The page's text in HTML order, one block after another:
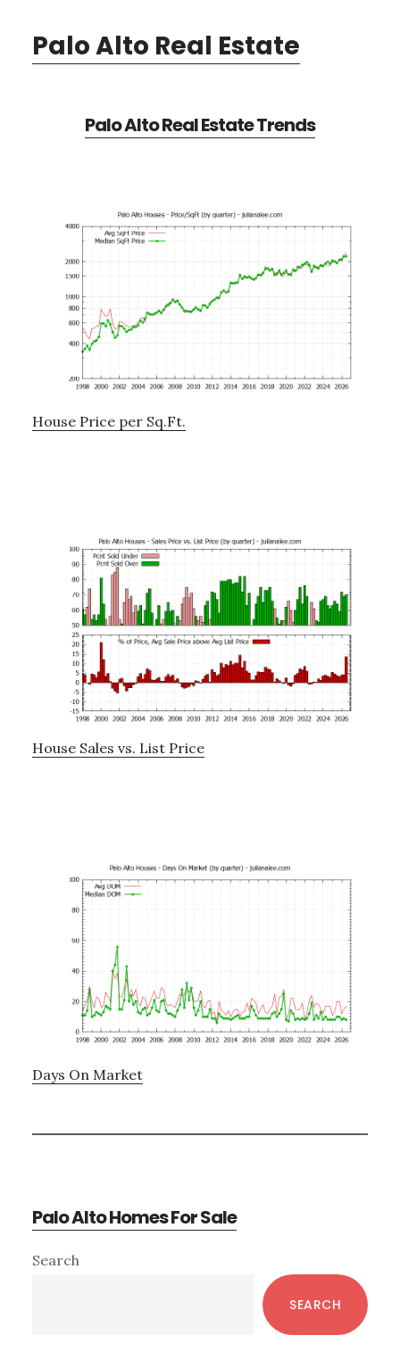
Palo Alto Real Estate
Palo Alto Real Estate Trends
House Price per Sq.Ft.
House Sales vs. List Price
Days On Market
Palo Alto Homes For Sale
Primary
Search
SEARCH